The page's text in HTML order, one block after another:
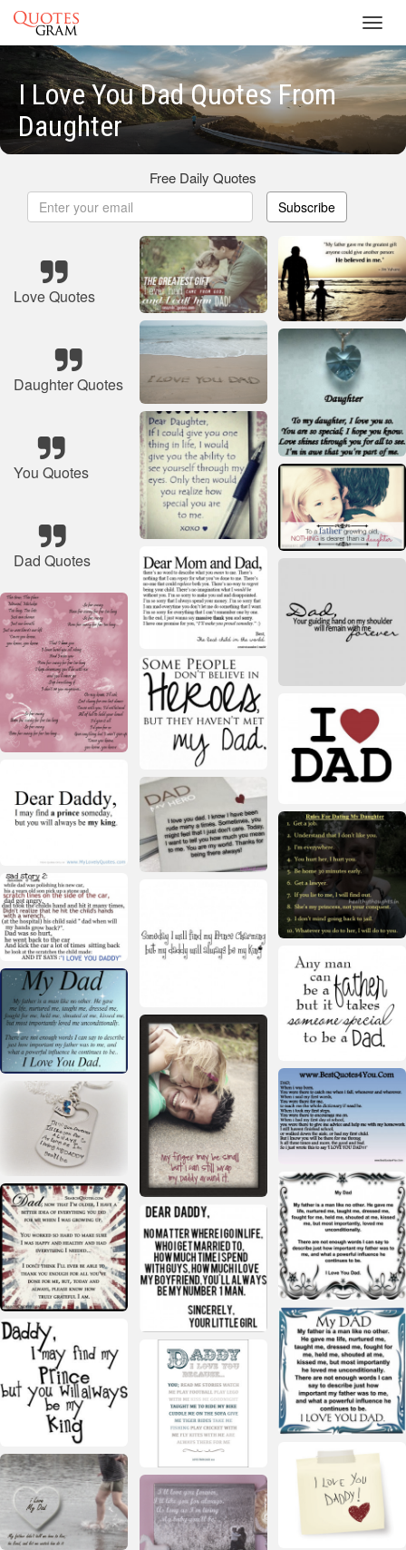
I Love You Dad Quotes From
Daughter
Free Daily Quotes
Subscribe
Love Quotes
Daughter Quotes
You Quotes
Dad Quotes